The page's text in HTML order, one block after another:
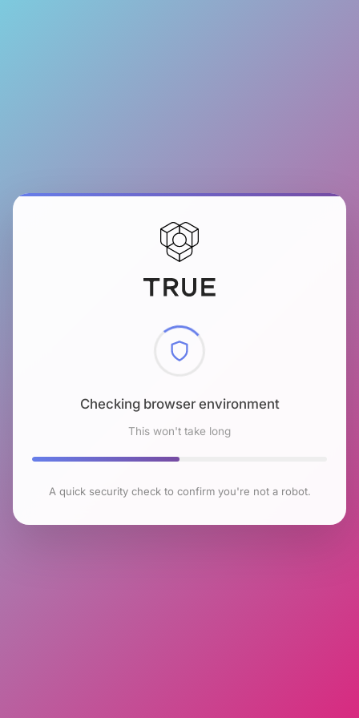
Checking browser environment
This won't take long
A quick security check to confirm you're not a robot.